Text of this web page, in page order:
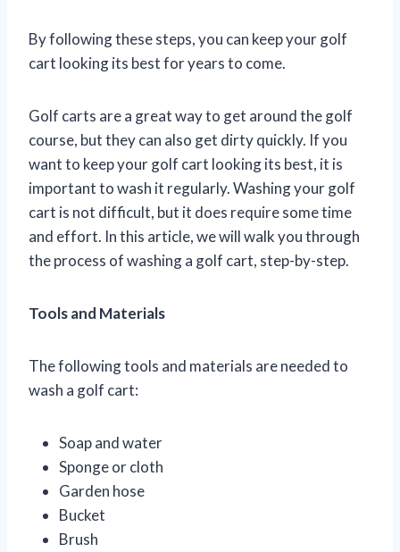
By following these steps, you can keep your golf
cart looking its best for years to come.
Golf carts are a great way to get around the golf
course, but they can also get dirty quickly. If you
want to keep your golf cart looking its best, it is
important to wash it regularly. Washing your golf
cart is not difficult, but it does require some time
and effort. In this article, we will walk you through
the process of washing a golf cart, step-by-step.
Tools and Materials
The following tools and materials are needed to
wash a golf cart:
Soap and water
Sponge or cloth
Garden hose
Bucket
Brush